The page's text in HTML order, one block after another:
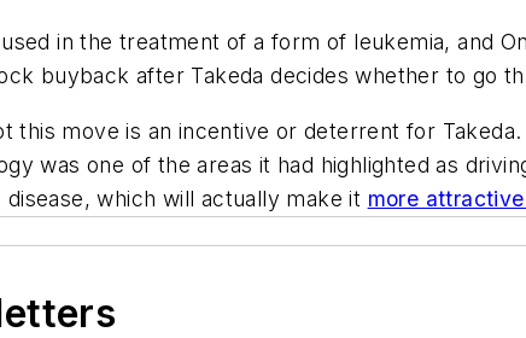
in the treatment of a form of leukemia, and
buyback after Takeda decides whether to go
this move is an incentive or deterrent for
was one of the areas it had highlighted as
which will actually make it more